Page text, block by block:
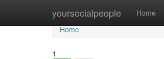
yoursocialpeople Home
Home
Home
1